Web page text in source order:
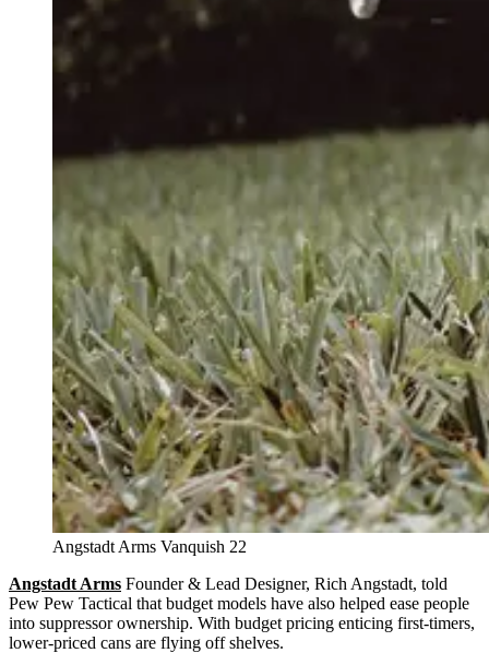
Angstadt Arms Vanquish 22
Angstadt Arms Founder & Lead Designer, Rich Angstadt, told
Pew Pew Tactical that budget models have also helped ease people
into suppressor ownership. With budget pricing enticing first-timers,
lower-priced cans are flying off shelves.